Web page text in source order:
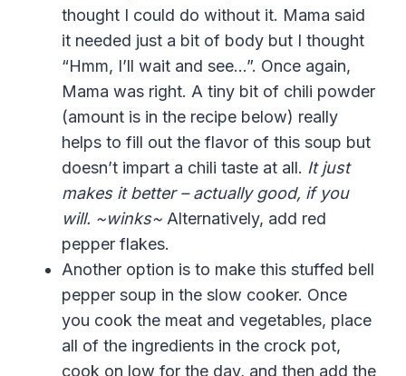
thought I could do without it. Mama said
it needed just a bit of body but I thought
“Hmm, I’ll wait and see…”. Once again,
Mama was right. A tiny bit of chili powder
(amount is in the recipe below) really
helps to fill out the flavor of this soup but
doesn’t impart a chili taste at all. It just
makes it better – actually good, if you
will. ~winks~ Alternatively, add red
pepper flakes.
Another option is to make this stuffed bell
pepper soup in the slow cooker. Once
you cook the meat and vegetables, place
all of the ingredients in the crock pot,
cook on low for the day, and then add the